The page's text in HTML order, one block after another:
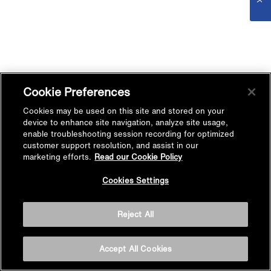
Cookie Preferences
Cookies may be used on this site and stored on your
device to enhance site navigation, analyze site usage,
enable troubleshooting session recording for optimized
customer support resolution, and assist in our
marketing efforts. Read our Cookie Policy
Cookies Settings
Reject All
Accept All Cookies